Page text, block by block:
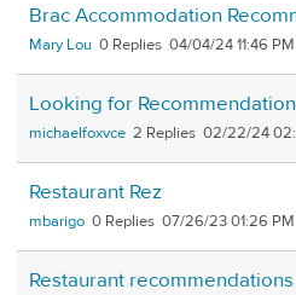
Brac Accommodation
Mary Lou 0 04/04/24 11:46 PM
Looking for
michaelfoxvce 2 02/22/24
Restaurant Rez
mbarigo 0 07/26/23 01:26 PM
Restaurant recommendations